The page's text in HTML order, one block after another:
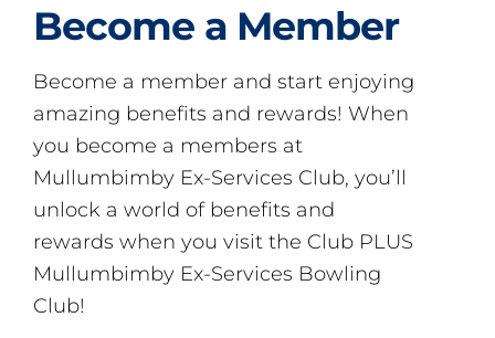
Become a Member
Become a member and start enjoying
amazing benefits and rewards! When
you become a members at
Mullumbimby Ex-Services Club, you’ll
unlock a world of benefits and
rewards when you visit the Club PLUS
Mullumbimby Ex-Services Bowling
Club!